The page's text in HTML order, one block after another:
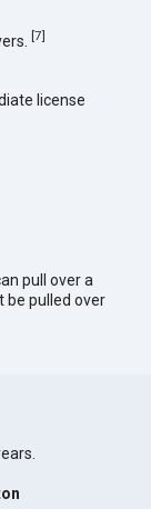
[7]
license
pull over a
be pulled over